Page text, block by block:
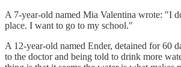
A 7-year-old named Mia Valentina wrote: "I
place. I want to go to my school."
A 12-year-old named Ender, detained for 60
to the doctor and being told to drink more